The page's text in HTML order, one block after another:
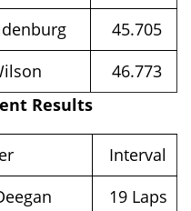
45.705
46.773
Results
Interval
19 Laps